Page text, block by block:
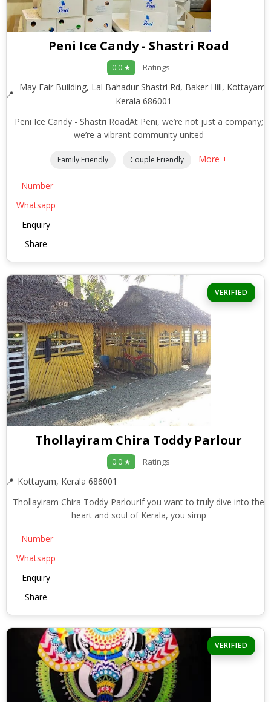
Peni Ice Candy - Shastri Road
0.0 ★ Ratings
May Fair Building, Lal Bahadur Shastri Rd, Baker Hill, Kottayam,
Kerala 686001
Peni Ice Candy - Shastri RoadAt Peni, we’re not just a company;
we’re a vibrant community united
Family Friendly Couple Friendly More +
Number
Whatsapp
Enquiry
Share
VERIFIED
Thollayiram Chira Toddy Parlour
0.0 ★ Ratings
Kottayam, Kerala 686001
Thollayiram Chira Toddy ParlourIf you want to truly dive into the
heart and soul of Kerala, you simp
Number
Whatsapp
Enquiry
Share
VERIFIED